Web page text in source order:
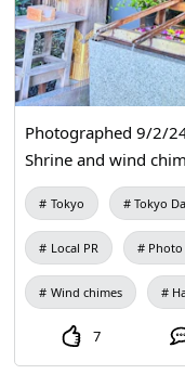
Photographed 9/2/
Shrine and wind
Tokyo Tokyo
Local PR
Wind chimes
7